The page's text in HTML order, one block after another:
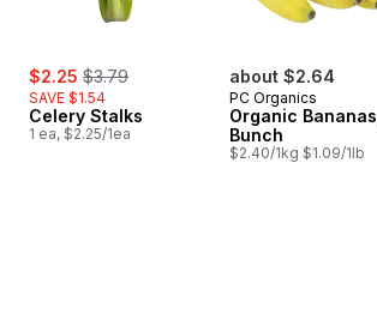
sale:
$2.25 , formerly:
$3.79
SAVE $1.54
Celery Stalks
1 ea, $2.25/1ea
about $2.64
PC Organics
Organic Bananas,
Bunch
$2.40/1kg $1.09/1lb